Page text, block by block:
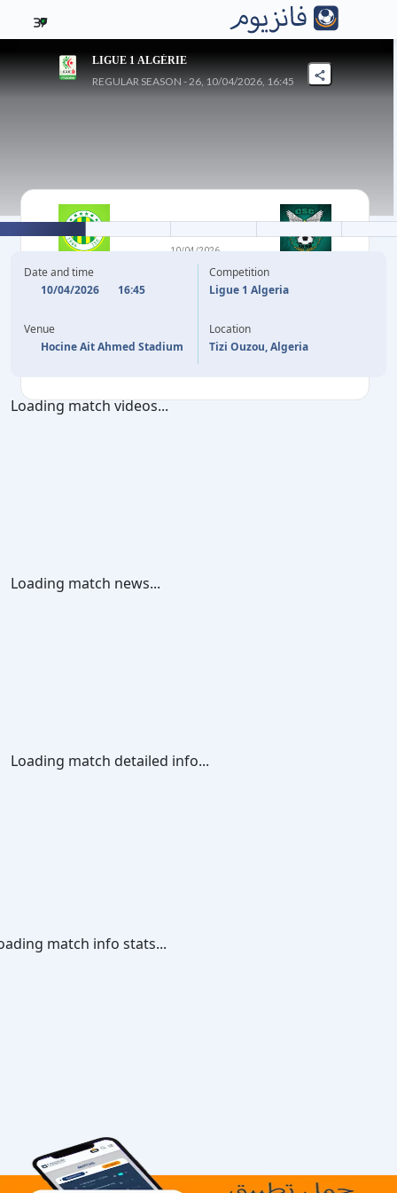
37
LIGUE 1 ALGÉRIE
REGULAR SEASON - 26, 10/04/2026, 16:45
JS KABYLIE
10/04/2026
CS CONSTANTINE
89' A. MAHIOUS
I. BENMOUSSA
Date and time
10/04/2026
16:45
Venue
Hocine Ait Ahmed Stadium
Competition
Ligue 1 Algeria
Location
Tizi Ouzou, Algeria
Loading match videos...
Loading match news...
Loading match detailed info...
match info stats...